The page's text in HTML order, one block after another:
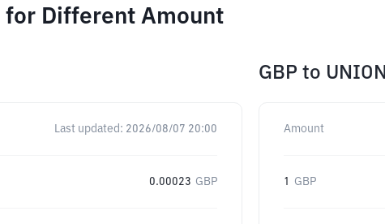
for Different Amount
Last updated: 2026/08/07 20:00
0.00023 GBP
GBP to UNION
Amount
1 GBP